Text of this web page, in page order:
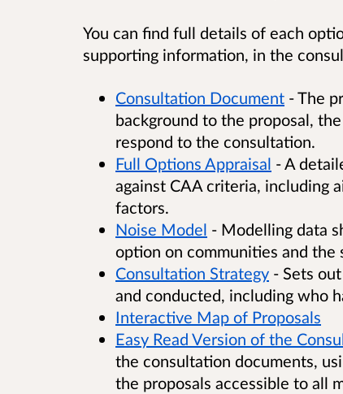
You can find full details of each
supporting information, in the
Consultation Document - The
background to the proposal,
respond to the consultation.
Full Options Appraisal - A
against CAA criteria, including
factors.
Noise Model - Modelling data
option on communities and the
Consultation Strategy - Sets
and conducted, including who
Interactive Map of Proposals
Easy Read Version of the
the consultation documents,
the proposals accessible to all